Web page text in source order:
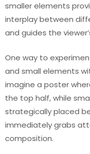
smaller elements
interplay between
and guides the
One way to
and small elements
imagine a poster
the top half, while
strategically placed
immediately grabs
composition.